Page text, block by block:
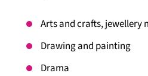
Arts and crafts, jewellery
Drawing and painting
Drama